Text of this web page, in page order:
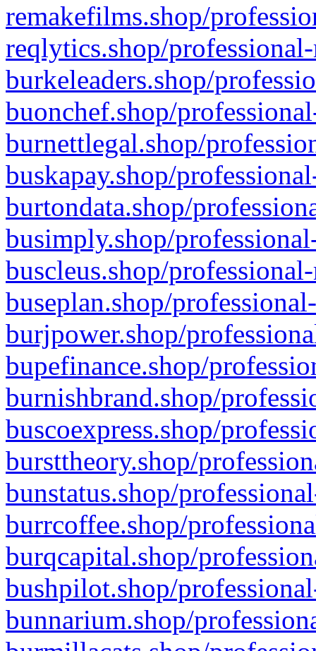
remakefilms.shop/
reqlytics.shop/
burkeleaders.shop/
buonchef.shop/
burnettlegal.shop/
buskapay.shop/
burtondata.shop/
busimply.shop/
buscleus.shop/
buseplan.shop/
burjpower.shop/
bupefinance.shop/
burnishbrand.shop/
buscoexpress.shop/
bursttheory.shop/
bunstatus.shop/
burrcoffee.shop/
burqcapital.shop/
bushpilot.shop/
bunnarium.shop/